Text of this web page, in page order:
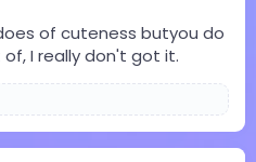
of cuteness butyou do
I really don't got it.